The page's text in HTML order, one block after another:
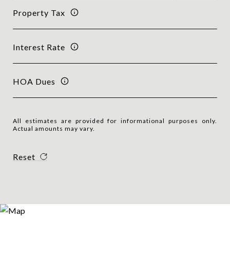
Property Tax
Interest Rate
HOA Dues
All estimates are provided for informational purposes only.
Actual amounts may vary.
Reset